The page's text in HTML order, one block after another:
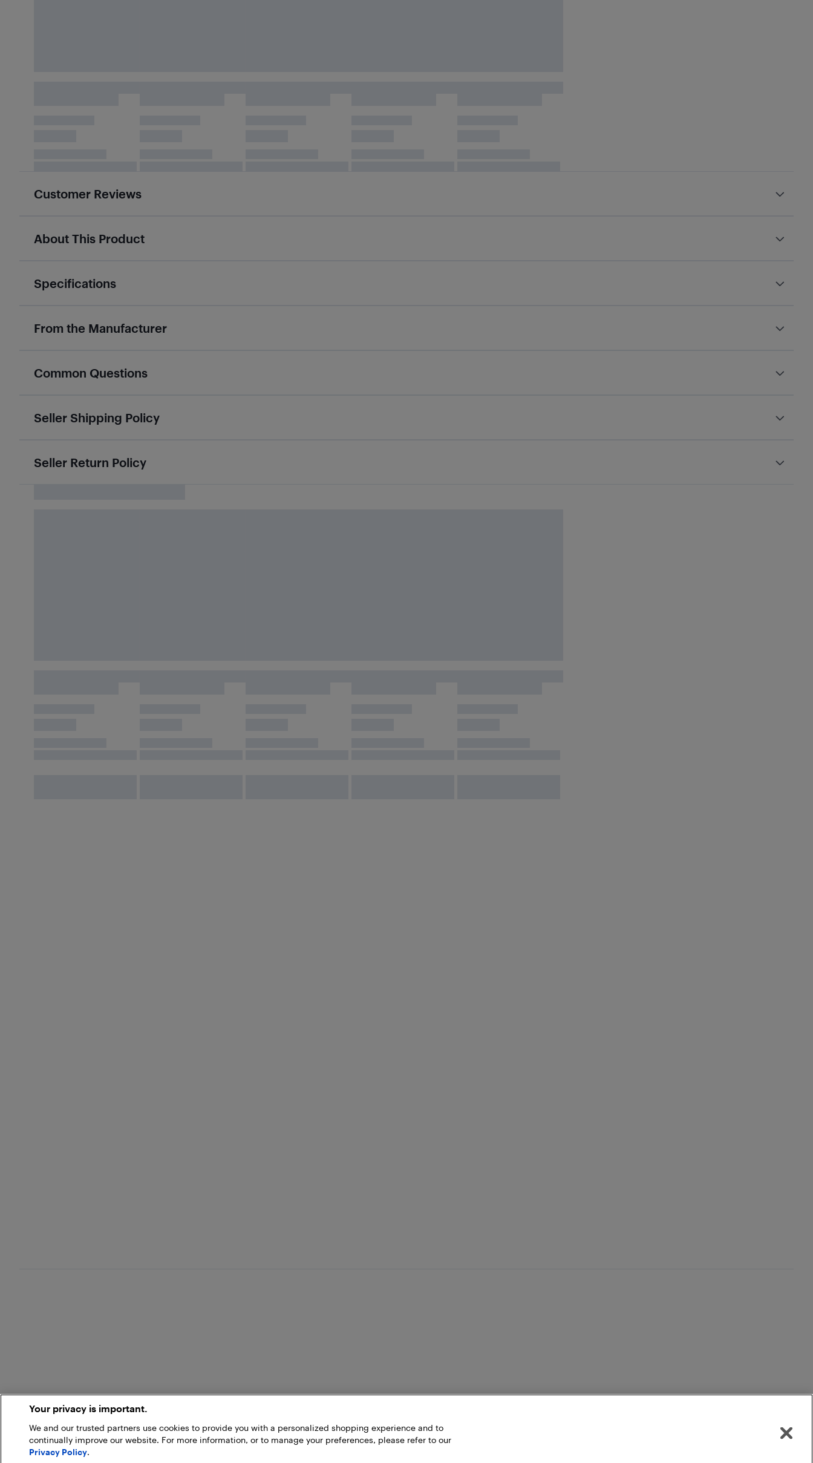
Customer Reviews
About This Product
Specifications
From the Manufacturer
Common Questions
Seller Shipping Policy
Seller Return Policy
Your privacy is important.
We and our trusted partners use cookies to provide you with a personalized shopping experience and to
continually improve our website. For more information, or to manage your preferences, please refer to our
Privacy Policy.